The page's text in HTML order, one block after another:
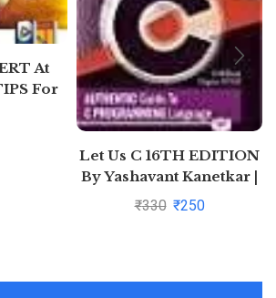
At
For
Let Us C 16TH EDITION
By Yashavant Kanetkar |
Pustakkosh.com
₹330 ₹250